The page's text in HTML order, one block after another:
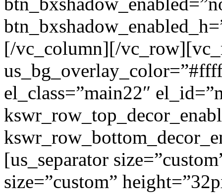
[/vc_column][/
el_class=”main22″
[us_separator
size=”custom”